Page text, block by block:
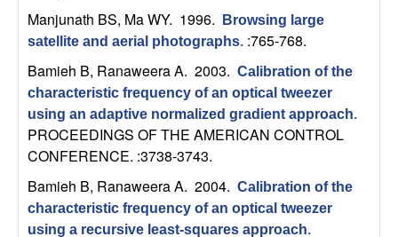
Manjunath BS, Ma WY. 1996.
Browsing large
satellite and aerial photographs. :765-768.
Bamieh B, Ranaweera A. 2003. Calibration of the
characteristic frequency of an optical tweezer
using an adaptive normalized gradient approach.
PROCEEDINGS OF THE AMERICAN CONTROL
CONFERENCE. :3738-3743.
Bamieh B, Ranaweera A. 2004. Calibration of the
characteristic frequency of an optical tweezer
using a recursive least-squares approach.